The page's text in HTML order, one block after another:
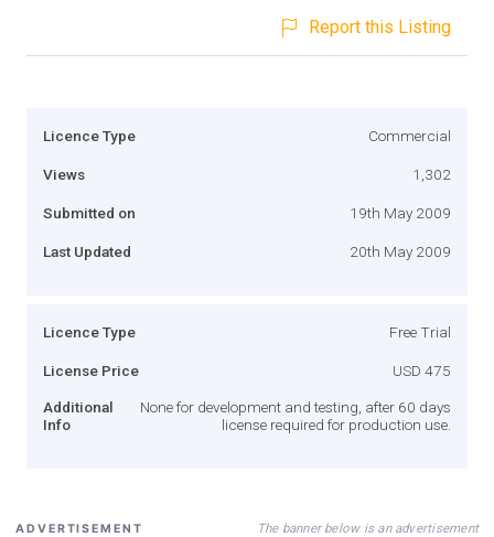
Report this Listing
Licence Type Commercial
Views 1,302
Submitted on 19th May 2009
Last Updated 20th May 2009
Licence Type Free Trial
License Price USD 475
Additional
Info
None for development and testing, after 60 days
license required for production use.
ADVERTISEMENT The banner below is an advertisement